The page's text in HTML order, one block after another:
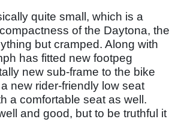
quite small, which is a
of the Daytona, the
but cramped. Along with
has fitted new footpeg
new sub-frame to the bike
new rider-friendly low seat
a comfortable seat as well.
and good, but to be truthful it